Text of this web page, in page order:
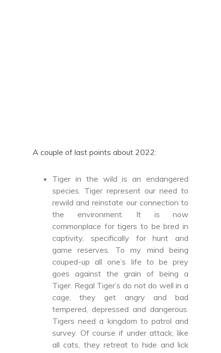
A couple of last points about 2022:
Tiger in the wild is an endangered
species. Tiger represent our need to
rewild and reinstate our connection to
the environment. It is now
commonplace for tigers to be bred in
captivity, specifically for hunt and
game reserves. To my mind being
couped-up all one’s life to be prey
goes against the grain of being a
Tiger. Regal Tiger’s do not do well in a
cage, they get angry and bad
tempered, depressed and dangerous.
Tigers need a kingdom to patrol and
survey. Of course if under attack, like
all cats, they retreat to hide and lick